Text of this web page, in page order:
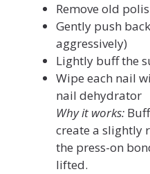
Remove old
Gently push
aggressively)
Lightly buff the
Wipe each nail
nail dehydrator
Why it works:
create a slightly
the press-on
lifted.